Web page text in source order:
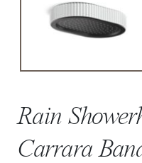
Rain
Carrara